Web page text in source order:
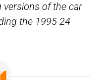
versions of the car
the 1995 24